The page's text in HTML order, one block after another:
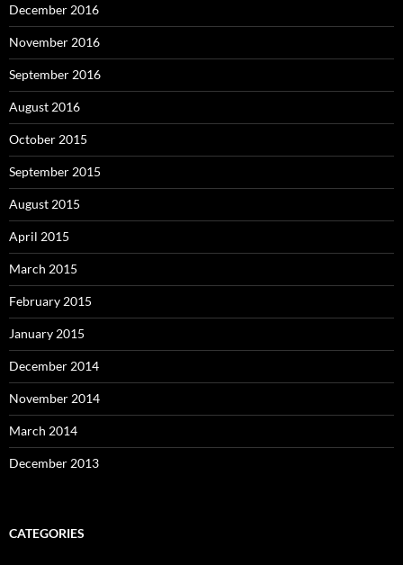
December 2016
November 2016
September 2016
August 2016
October 2015
September 2015
August 2015
April 2015
March 2015
February 2015
January 2015
December 2014
November 2014
March 2014
December 2013
CATEGORIES